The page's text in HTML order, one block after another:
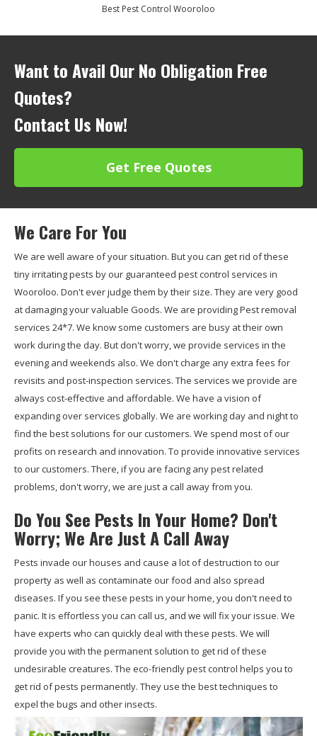
Best Pest Control Wooroloo
Want to Avail Our No Obligation Free
Quotes?
Contact Us Now!
Get Free Quotes
We Care For You
We are well aware of your situation. But you can get rid of these
tiny irritating pests by our guaranteed pest control services in
Wooroloo. Don't ever judge them by their size. They are very good
at damaging your valuable Goods. We are providing Pest removal
services 24*7. We know some customers are busy at their own
work during the day. But don't worry, we provide services in the
evening and weekends also. We don't charge any extra fees for
revisits and post-inspection services. The services we provide are
always cost-effective and affordable. We have a vision of
expanding over services globally. We are working day and night to
find the best solutions for our customers. We spend most of our
profits on research and innovation. To provide innovative services
to our customers. There, if you are facing any pest related
problems, don't worry, we are just a call away from you.
Do You See Pests In Your Home? Don't
Worry; We Are Just A Call Away
Pests invade our houses and cause a lot of destruction to our
property as well as contaminate our food and also spread
diseases. If you see these pests in your home, you don't need to
panic. It is effortless you can call us, and we will fix your issue. We
have experts who can quickly deal with these pests. We will
provide you with the permanent solution to get rid of these
undesirable creatures. The eco-friendly pest control helps you to
get rid of pests permanently. They use the best techniques to
expel the bugs and other insects.